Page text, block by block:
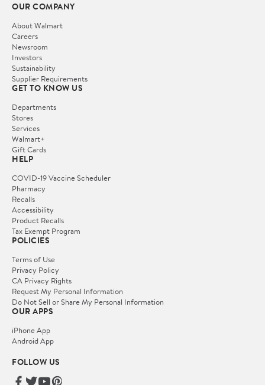
OUR COMPANY
About Walmart
Careers
Newsroom
Investors
Sustainability
Supplier Requirements
GET TO KNOW US
Departments
Stores
Services
Walmart+
Gift Cards
HELP
COVID-19 Vaccine Scheduler
Pharmacy
Recalls
Accessibility
Product Recalls
Tax Exempt Program
POLICIES
Terms of Use
Privacy Policy
CA Privacy Rights
Request My Personal Information
Do Not Sell or Share My Personal Information
OUR APPS
iPhone App
Android App
FOLLOW US